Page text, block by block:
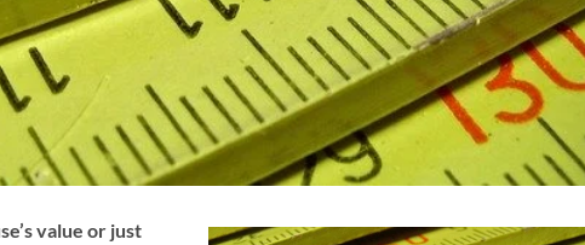
value or just